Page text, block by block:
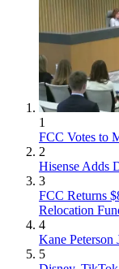
1
FCC Votes to
2
Hisense Adds
3
FCC Returns
Relocation
4
Kane Peterson
5